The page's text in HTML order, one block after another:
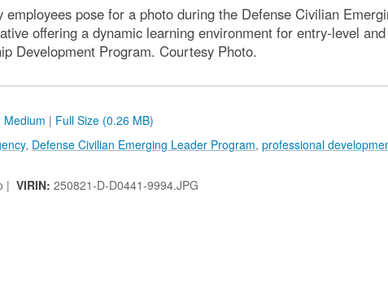
employees pose for a photo during the Defense Civilian
offering a dynamic learning environment for entry-level
Development Program. Courtesy Photo.
Medium | Full Size (0.26 MB)
, Defense Civilian Emerging Leader Program, professional
| VIRIN: 250821-D-D0441-9994.JPG